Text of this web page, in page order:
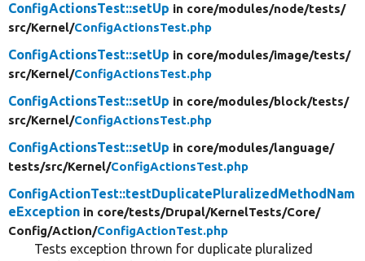
ConfigActionsTest::setUp in core/modules/node/tests/
src/Kernel/ConfigActionsTest.php
ConfigActionsTest::setUp in core/modules/image/tests/
src/Kernel/ConfigActionsTest.php
ConfigActionsTest::setUp in core/modules/block/tests/
src/Kernel/ConfigActionsTest.php
ConfigActionsTest::setUp in core/modules/language/
tests/src/Kernel/ConfigActionsTest.php
ConfigActionTest::testDuplicatePluralizedMethodNam
eException in core/tests/Drupal/KernelTests/Core/
Config/Action/ConfigActionTest.php
Tests exception thrown for duplicate pluralized